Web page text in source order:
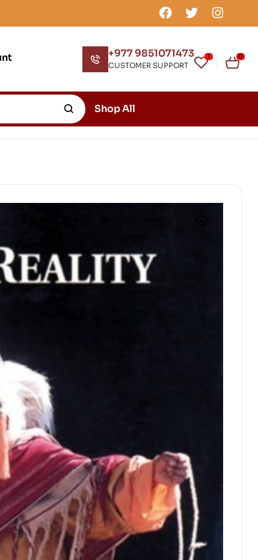
+977 9851071473
CUSTOMER SUPPORT
1 0
Shop All